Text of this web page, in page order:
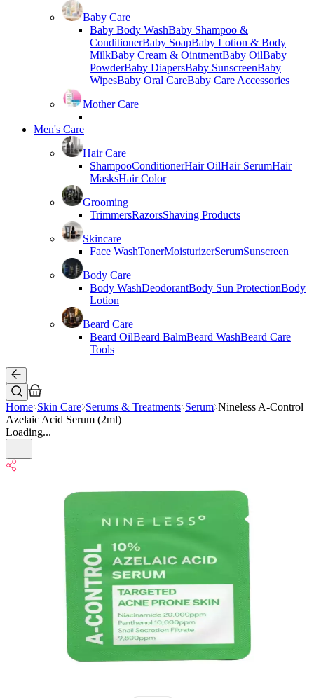
Baby Care
Baby Body WashBaby Shampoo &
ConditionerBaby SoapBaby Lotion & Body
MilkBaby Cream & OintmentBaby OilBaby
PowderBaby DiapersBaby SunscreenBaby
WipesBaby Oral CareBaby Care Accessories
Mother Care
Men's Care
Hair Care
ShampooConditionerHair OilHair SerumHair
MasksHair Color
Grooming
TrimmersRazorsShaving Products
Skincare
Face WashTonerMoisturizerSerumSunscreen
Body Care
Body WashDeodorantBody Sun ProtectionBody
Lotion
Beard Care
Beard OilBeard BalmBeard WashBeard Care
Tools
Home Skin Care Serums & Treatments Serum Nineless A-Control
Azelaic Acid Serum (2ml)
Loading...